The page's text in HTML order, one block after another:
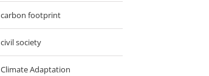
carbon footprint
civil society
Climate Adaptation